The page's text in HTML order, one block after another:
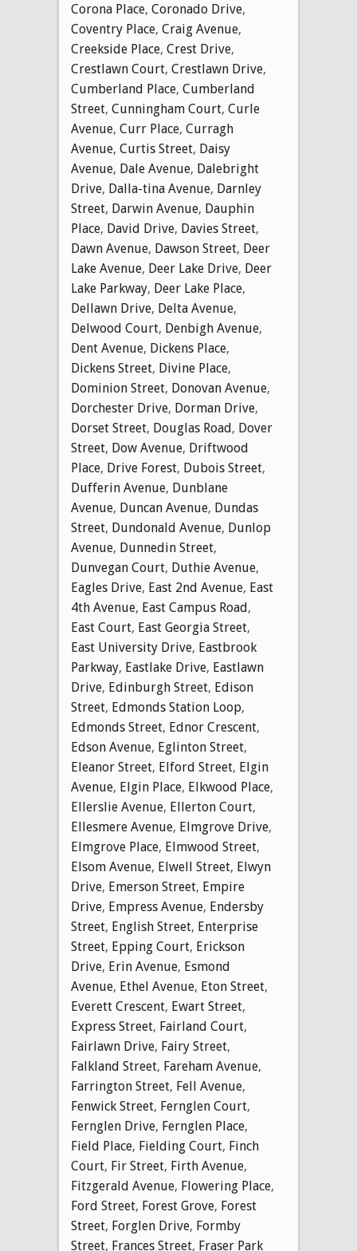
Corona Place, Coronado Drive,
Coventry Place, Craig Avenue,
Creekside Place, Crest Drive,
Crestlawn Court, Crestlawn Drive,
Cumberland Place, Cumberland
Street, Cunningham Court, Curle
Avenue, Curr Place, Curragh
Avenue, Curtis Street, Daisy
Avenue, Dale Avenue, Dalebright
Drive, Dalla-tina Avenue, Darnley
Street, Darwin Avenue, Dauphin
Place, David Drive, Davies Street,
Dawn Avenue, Dawson Street, Deer
Lake Avenue, Deer Lake Drive, Deer
Lake Parkway, Deer Lake Place,
Dellawn Drive, Delta Avenue,
Delwood Court, Denbigh Avenue,
Dent Avenue, Dickens Place,
Dickens Street, Divine Place,
Dominion Street, Donovan Avenue,
Dorchester Drive, Dorman Drive,
Dorset Street, Douglas Road, Dover
Street, Dow Avenue, Driftwood
Place, Drive Forest, Dubois Street,
Dufferin Avenue, Dunblane
Avenue, Duncan Avenue, Dundas
Street, Dundonald Avenue, Dunlop
Avenue, Dunnedin Street,
Dunvegan Court, Duthie Avenue,
Eagles Drive, East 2nd Avenue, East
4th Avenue, East Campus Road,
East Court, East Georgia Street,
East University Drive, Eastbrook
Parkway, Eastlake Drive, Eastlawn
Drive, Edinburgh Street, Edison
Street, Edmonds Station Loop,
Edmonds Street, Ednor Crescent,
Edson Avenue, Eglinton Street,
Eleanor Street, Elford Street, Elgin
Avenue, Elgin Place, Elkwood Place,
Ellerslie Avenue, Ellerton Court,
Ellesmere Avenue, Elmgrove Drive,
Elmgrove Place, Elmwood Street,
Elsom Avenue, Elwell Street, Elwyn
Drive, Emerson Street, Empire
Drive, Empress Avenue, Endersby
Street, English Street, Enterprise
Street, Epping Court, Erickson
Drive, Erin Avenue, Esmond
Avenue, Ethel Avenue, Eton Street,
Everett Crescent, Ewart Street,
Express Street, Fairland Court,
Fairlawn Drive, Fairy Street,
Falkland Street, Fareham Avenue,
Farrington Street, Fell Avenue,
Fenwick Street, Fernglen Court,
Fernglen Drive, Fernglen Place,
Field Place, Fielding Court, Finch
Court, Fir Street, Firth Avenue,
Fitzgerald Avenue, Flowering Place,
Ford Street, Forest Grove, Forest
Street, Forglen Drive, Formby
Street, Frances Street, Fraser Park